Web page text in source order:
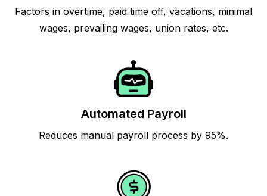
Factors in overtime, paid time off, vacations, minimal
wages, prevailing wages, union rates, etc.
Automated Payroll
Reduces manual payroll process by 95%.